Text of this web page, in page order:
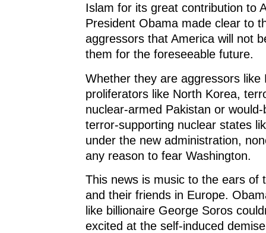
Islam for its great contribution to
President Obama made clear to
aggressors that America will not
them for the foreseeable future.
Whether they are aggressors like
proliferators like North Korea,
nuclear-armed Pakistan or
terror-supporting nuclear states
under the new administration,
any reason to fear Washington.
This news is music to the ears of
and their friends in Europe.
like billionaire George Soros
excited at the self-induced